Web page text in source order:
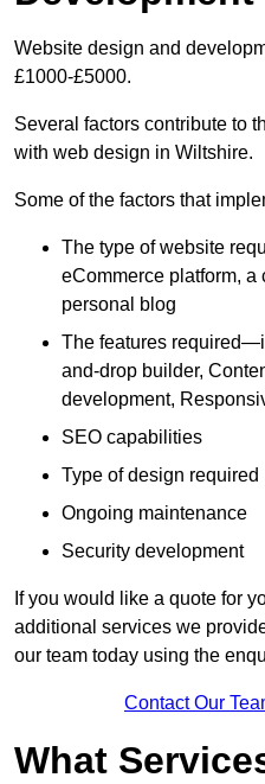
Website design and
£1000-£5000.
Several factors contribute to
with web design in Wiltshire.
Some of the factors that
The type of website
eCommerce platform, a
personal blog
The features
and-drop builder,
development,
SEO capabilities
Type of design required
Ongoing maintenance
Security development
If you would like a quote for
additional services we
our team today using the
Contact Our
What